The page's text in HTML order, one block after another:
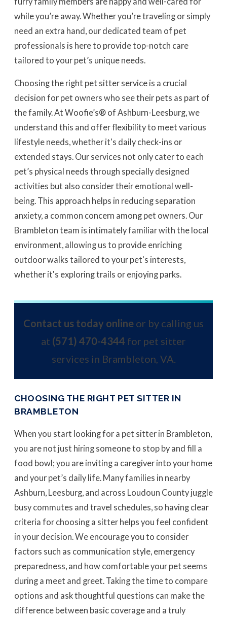
while you’re away. Whether you’re traveling or simply
need an extra hand, our dedicated team of pet
professionals is here to provide top-notch care
tailored to your pet’s unique needs.
Choosing the right pet sitter service is a crucial
decision for pet owners who see their pets as part of
the family. At Woofie’s® of Ashburn-Leesburg, we
understand this and offer flexibility to meet various
lifestyle needs, whether it's daily check-ins or
extended stays. Our services not only cater to each
pet’s physical needs through specially designed
activities but also consider their emotional well-
being. This approach helps in reducing separation
anxiety, a common concern among pet owners. Our
Brambleton team is intimately familiar with the local
environment, allowing us to provide enriching
outdoor walks tailored to your pet's interests,
whether it's exploring trails or enjoying parks.
Contact us today online or by calling us
at (571) 470-4344 for pet sitter
services in Brambleton, VA.
CHOOSING THE RIGHT PET SITTER IN
BRAMBLETON
When you start looking for a pet sitter in Brambleton,
you are not just hiring someone to stop by and fill a
food bowl; you are inviting a caregiver into your home
and your pet’s daily life. Many families in nearby
Ashburn, Leesburg, and across Loudoun County juggle
busy commutes and travel schedules, so having clear
criteria for choosing a sitter helps you feel confident
in your decision. We encourage you to consider
factors such as communication style, emergency
preparedness, and how comfortable your pet seems
during a meet and greet. Taking the time to compare
options and ask thoughtful questions can make the
difference between basic coverage and a truly